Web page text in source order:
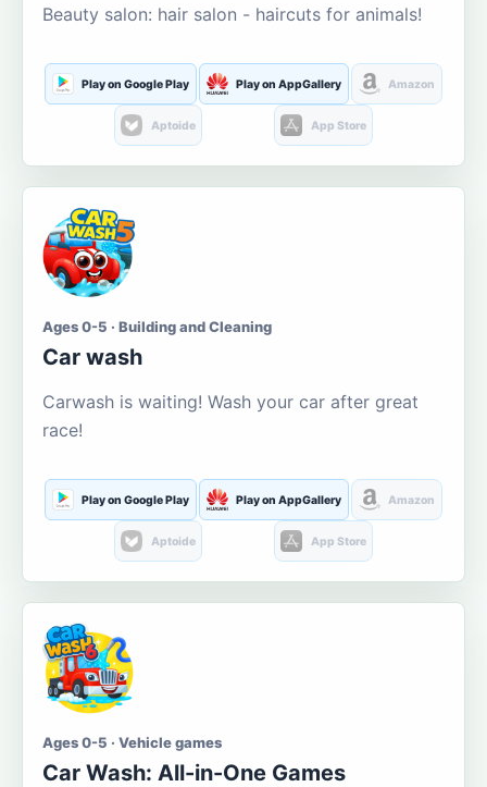
Beauty salon: hair salon - haircuts for animals!
Play on Google Play Play on AppGallery Amazon
Aptoide App Store
Ages 0-5 · Building and Cleaning
Car wash
Carwash is waiting! Wash your car after great
race!
Play on Google Play Play on AppGallery Amazon
Aptoide App Store
Ages 0-5 · Vehicle games
Car Wash: All-in-One Games